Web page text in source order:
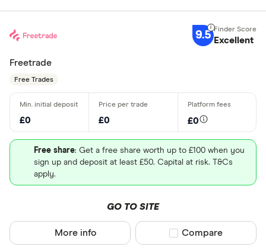
9.5 Excellent
Freetrade
Free Trades
£0 £0 £0
Free share: Get a free share worth up to £100 when you
sign up and deposit at least £50. Capital at risk. T&Cs
apply.
GO TO SITE
More info Compare product
Compare